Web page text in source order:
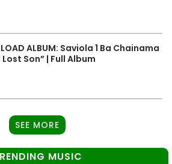
ALBUM: Saviola 1 Ba Chainama
Lost Son” | Full Album
SEE MORE
MUSIC